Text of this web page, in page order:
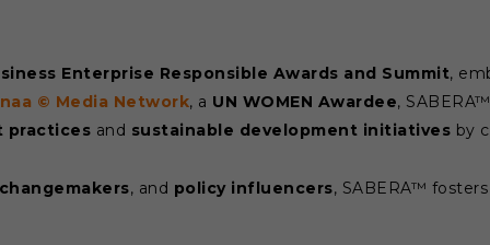
Enterprise Responsible Awards and Summit,
© Media Network, a UN WOMEN Awardee,
practices and sustainable development initiatives by
changemakers, and policy influencers, SABERA™